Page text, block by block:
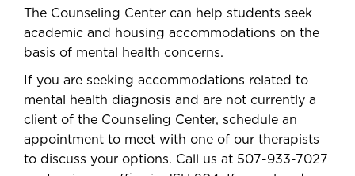
The Counseling Center can help students seek
academic and housing accommodations on the
basis of mental health concerns.
If you are seeking accommodations related to
mental health diagnosis and are not currently a
client of the Counseling Center, schedule an
appointment to meet with one of our therapists
to discuss your options. Call us at 507-933-7027